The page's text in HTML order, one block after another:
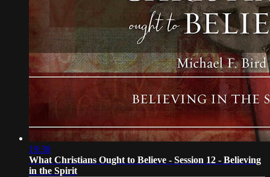
19:38
What Christians Ought to Believe - Session 12 - Believing
in the Spirit